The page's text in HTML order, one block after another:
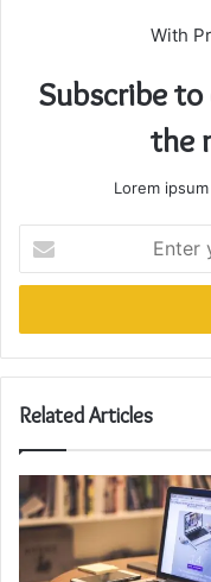
With
Subscribe
the
Lorem
your
Email
Related Articles